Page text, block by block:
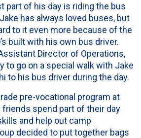
part of his day is riding the bus
has always loved buses, but
to it even more because of the
built with his own bus driver.
Director of Operations,
to go on a special walk with Jake
to his bus driver during the day.
pre-vocational program at
friends spend part of their day
and help out camp
decided to put together bags